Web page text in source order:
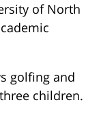
of North
golfing and
children.